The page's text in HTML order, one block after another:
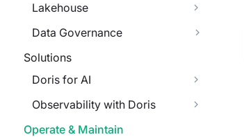
Lakehouse
Data Governance
Solutions
Doris for AI
Observability with Doris
Operate & Maintain